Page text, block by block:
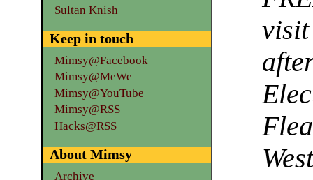
Sultan Knish
Keep in touch
Mimsy@Facebook
Mimsy@MeWe
Mimsy@YouTube
Mimsy@RSS
Hacks@RSS
About Mimsy
Archive